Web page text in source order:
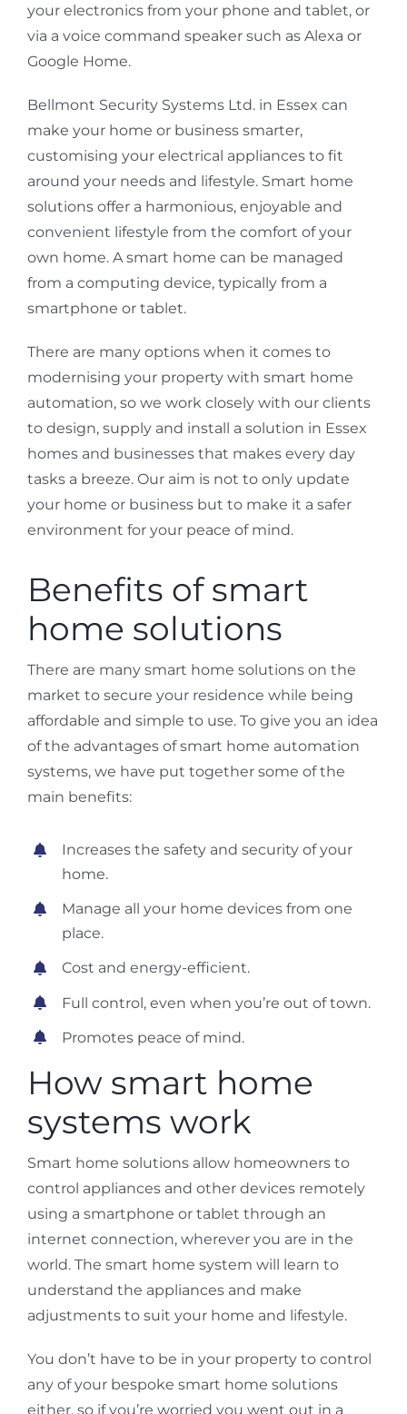
your electronics from your phone and tablet, or
via a voice command speaker such as Alexa or
Google Home.
Bellmont Security Systems Ltd. in Essex can
make your home or business smarter,
customising your electrical appliances to fit
around your needs and lifestyle. Smart home
solutions offer a harmonious, enjoyable and
convenient lifestyle from the comfort of your
own home. A smart home can be managed
from a computing device, typically from a
smartphone or tablet.
There are many options when it comes to
modernising your property with smart home
automation, so we work closely with our clients
to design, supply and install a solution in Essex
homes and businesses that makes every day
tasks a breeze. Our aim is not to only update
your home or business but to make it a safer
environment for your peace of mind.
Benefits of smart
home solutions
There are many smart home solutions on the
market to secure your residence while being
affordable and simple to use. To give you an idea
of the advantages of smart home automation
systems, we have put together some of the
main benefits:
Increases the safety and security of your
home.
Manage all your home devices from one
place.
Cost and energy-efficient.
Full control, even when you’re out of town.
Promotes peace of mind.
How smart home
systems work
Smart home solutions allow homeowners to
control appliances and other devices remotely
using a smartphone or tablet through an
internet connection, wherever you are in the
world. The smart home system will learn to
understand the appliances and make
adjustments to suit your home and lifestyle.
You don’t have to be in your property to control
any of your bespoke smart home solutions
either, so if you’re worried you went out in a